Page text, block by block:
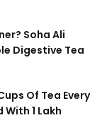
Soha Ali
Digestive Tea
Of Tea Every
1 Lakh